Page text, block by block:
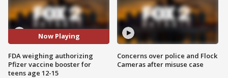
Now Playing
FDA weighing authorizing
Pfizer vaccine booster for
teens age 12-15
Concerns over police and Flock
Cameras after misuse case